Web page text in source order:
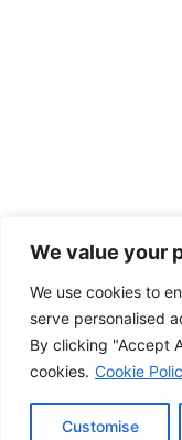
We value your
We use cookies to
serve personalised
By clicking "Accept
cookies. Cookie
Customise
Copyright © 2026 -